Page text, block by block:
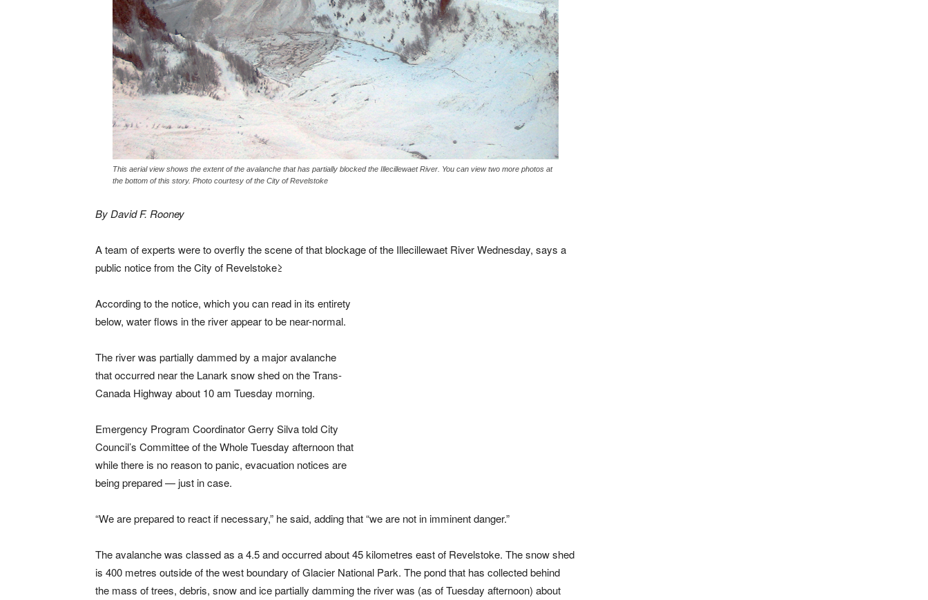
This aerial view shows the extent of the avalanche that has partially blocked the Illecillewaet River. You can view two more photos at
the bottom of this story. Photo courtesy of the City of Revelstoke
By David F. Rooney
A team of experts were to overfly the scene of that blockage of the Illecillewaet River Wednesday, says a
public notice from the City of Revelstoke≥
According to the notice, which you can read in its entirety
below, water flows in the river appear to be near-normal.
The river was partially dammed by a major avalanche
that occurred near the Lanark snow shed on the Trans-
Canada Highway about 10 am Tuesday morning.
Emergency Program Coordinator Gerry Silva told City
Council’s Committee of the Whole Tuesday afternoon that
while there is no reason to panic, evacuation notices are
being prepared — just in case.
“We are prepared to react if necessary,” he said, adding that “we are not in imminent danger.”
The avalanche was classed as a 4.5 and occurred about 45 kilometres east of Revelstoke. The snow shed
is 400 metres outside of the west boundary of Glacier National Park. The pond that has collected behind
the mass of trees, debris, snow and ice partially damming the river was (as of Tuesday afternoon) about